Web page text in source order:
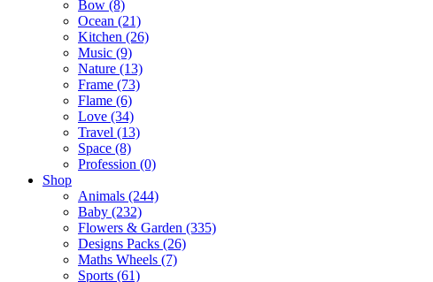
Bow (8)
Ocean (21)
Kitchen (26)
Music (9)
Nature (13)
Frame (73)
Flame (6)
Love (34)
Travel (13)
Space (8)
Profession (0)
Shop
Animals (244)
Baby (232)
Flowers & Garden (335)
Designs Packs (26)
Maths Wheels (7)
Sports (61)